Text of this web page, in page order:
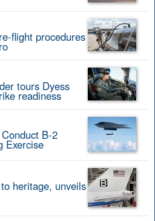
flight procedures
tours Dyess
readiness
B-2
Exercise
heritage, unveils